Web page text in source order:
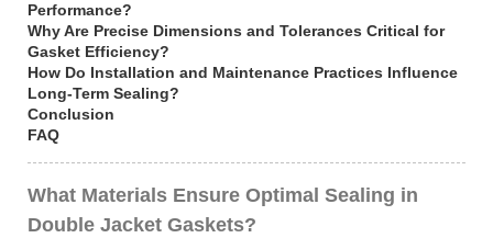
Performance?
Why Are Precise Dimensions and Tolerances Critical for
Gasket Efficiency?
How Do Installation and Maintenance Practices Influence
Long-Term Sealing?
Conclusion
FAQ
What Materials Ensure Optimal Sealing in
Double Jacket Gaskets?